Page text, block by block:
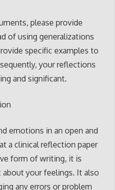
please provide
of using generalizations
specific examples to
your reflections
and significant.
emotions in an open and
a clinical reflection paper
form of writing, it is
your feelings. It also
any errors or problem